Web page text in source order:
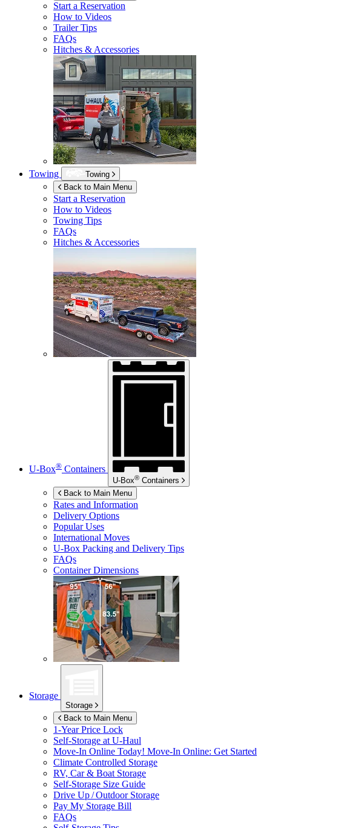
Start a Reservation
How to Videos
Trailer Tips
FAQs
Hitches & Accessories
Towing
Towing
Back to Main Menu
Start a Reservation
How to Videos
Towing Tips
FAQs
Hitches & Accessories
U-Box® Containers
U-Box® Containers
Back to Main Menu
Rates and Information
Delivery Options
Popular Uses
International Moves
U-Box Packing and Delivery Tips
FAQs
Container Dimensions
Storage
Storage
Back to Main Menu
1-Year Price Lock
Self-Storage at U-Haul
Move-In Online Today! Move-In Online: Get Started
Climate Controlled Storage
RV, Car & Boat Storage
Self-Storage Size Guide
Drive Up / Outdoor Storage
Pay My Storage Bill
FAQs